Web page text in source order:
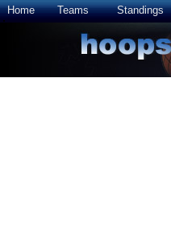
Home Teams Standings